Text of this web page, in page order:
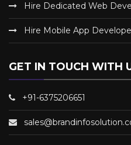
Hire Dedicated Web
Hire Mobile App
GET IN TOUCH WITH
+91-6375206651